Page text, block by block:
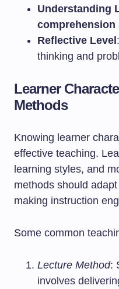
Understanding
comprehension
Reflective Level
thinking and
Learner
Methods
Knowing learner
effective teaching.
learning styles, and
methods should
making instruction
Some common
Lecture Method:
involves